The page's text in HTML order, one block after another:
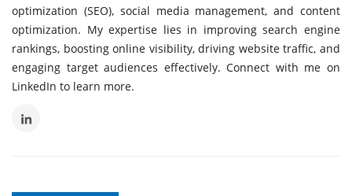
optimization (SEO), social media management, and content
optimization. My expertise lies in improving search engine
rankings, boosting online visibility, driving website traffic, and
engaging target audiences effectively. Connect with me on
LinkedIn to learn more.